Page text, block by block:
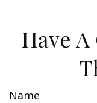
Have
Name